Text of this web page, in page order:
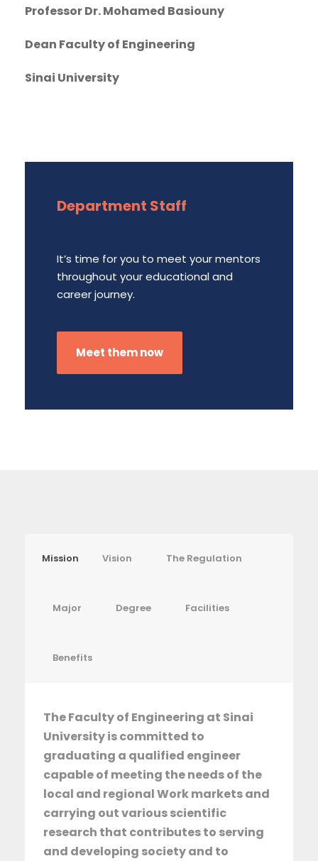
Professor Dr. Mohamed Basiouny
Dean Faculty of Engineering
Sinai University
Department Staff
It’s time for you to meet your mentors
throughout your educational and
career journey.
Meet them now
Mission Vision The Regulation
Major Degree Facilities
Benefits
The Faculty of Engineering at Sinai
University is committed to
graduating a qualified engineer
capable of meeting the needs of the
local and regional Work markets and
carrying out various scientific
research that contributes to serving
and developing society and to